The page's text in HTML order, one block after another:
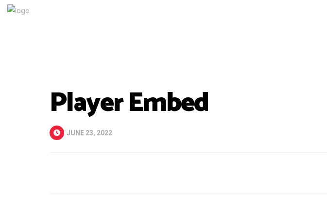
Player Embed
JUNE 23, 2022